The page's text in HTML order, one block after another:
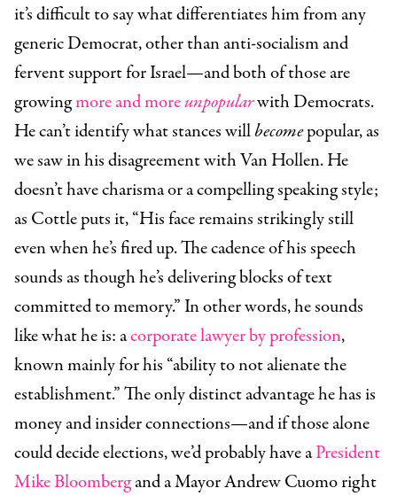
it’s difficult to say what differentiates him from any
generic Democrat, other than anti-socialism and
fervent support for Israel—and both of those are
growingmore and moreunpopularwith Democrats.
He can’t identify what stances willbecomepopular, as
we saw in his disagreement with Van Hollen. He
doesn’t have charisma or a compelling speaking style;
as Cottle puts it, “His face remains strikingly still
even when he’s fired up. The cadence of his speech
sounds as though he’s delivering blocks of text
committed to memory.” In other words, he sounds
like what he is: acorporate lawyer by profession,
known mainly for his “ability to not alienate the
establishment.” The only distinct advantage he has is
money and insider connections—and if those alone
could decide elections, we’d probably have aPresident
Mike Bloombergand a Mayor Andrew Cuomo right